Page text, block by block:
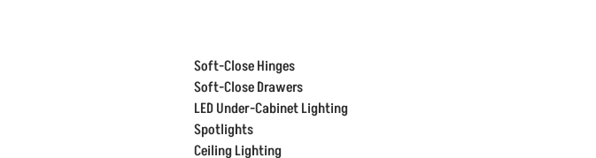
Soft-Close Hinges
Soft-Close Drawers
LED Under-Cabinet Lighting
Spotlights
Ceiling Lighting